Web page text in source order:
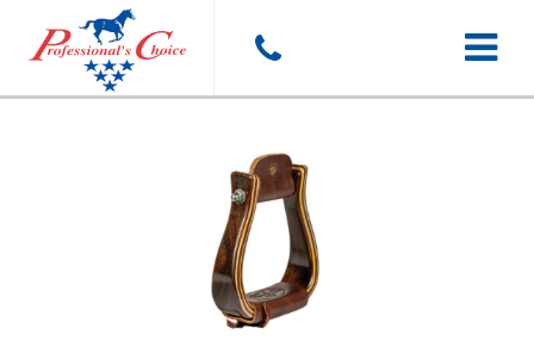
Toggle